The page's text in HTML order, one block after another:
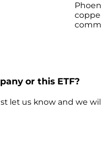
or this ETF?
let us know and we